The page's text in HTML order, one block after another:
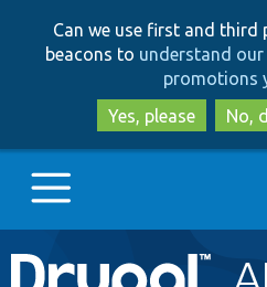
Can we use first and third
beacons to understand
promotions
Yes, please
No,
Main
Go to Drupal.org